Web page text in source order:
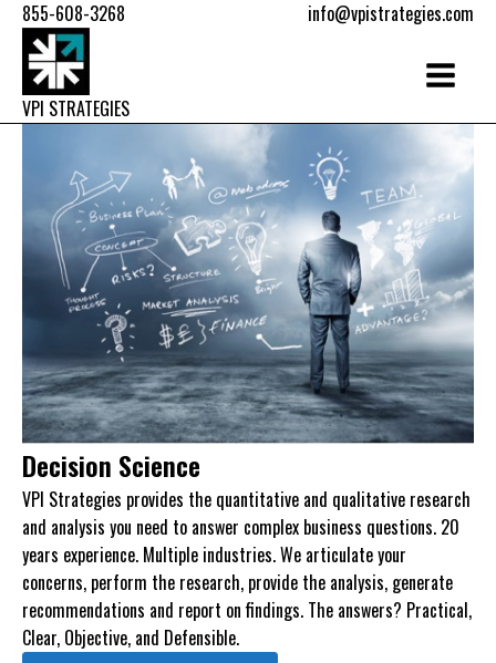
855-608-3268 info@vpistrategies.com
VPI STRATEGIES
Decision Science
VPI Strategies provides the quantitative and qualitative research
and analysis you need to answer complex business questions. 20
years experience. Multiple industries. We articulate your
concerns, perform the research, provide the analysis, generate
recommendations and report on findings. The answers? Practical,
Clear, Objective, and Defensible.